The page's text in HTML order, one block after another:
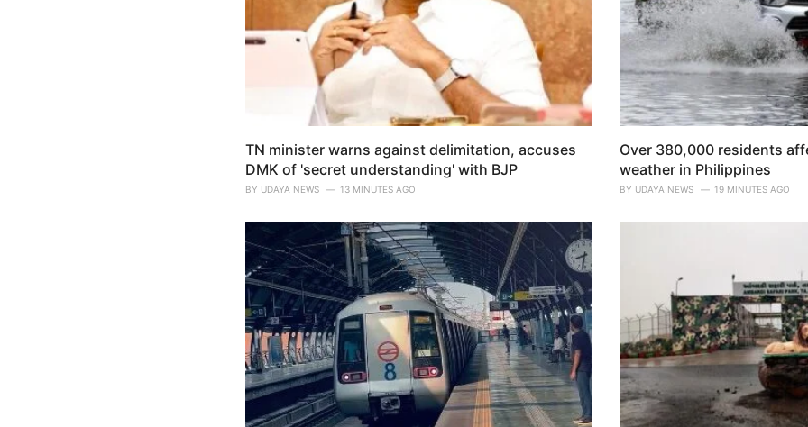
TN minister warns against delimitation, accuses
DMK of 'secret understanding' with BJP
BY UDAYA NEWS 13 MINUTES AGO
Over 380,000 residents
weather in Philippines
BY UDAYA NEWS 19 MINUTES AGO